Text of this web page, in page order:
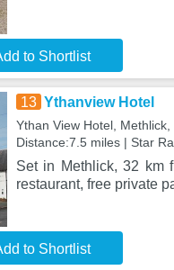
to Shortlist
13 Ythanview Hotel
Ythan View Hotel,
Distance:7.5 miles | Star
Set in Methlick, 32 km
restaurant, free private
to Shortlist